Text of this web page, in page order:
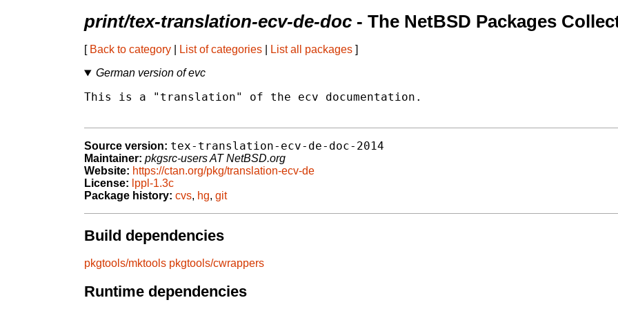
print/tex-translation-ecv-de-doc - The NetBSD Packages
[ Back to category List of categories List all packages ]
German version of evc
This is a "translation" of the ecv documentation.
Source version: tex-translation-ecv-de-doc-2014
Maintainer: pkgsrc-users AT NetBSD.org
Website: https://ctan.org/pkg/translation-ecv-de
License: lppl-1.3c
Package history: cvs, hg, git
Build dependencies
pkgtools/mktools pkgtools/cwrappers
Runtime dependencies